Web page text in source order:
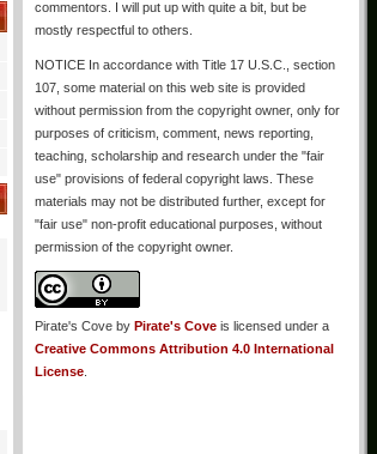
commentors. I will put up with quite a bit, but be
mostly respectful to others.
NOTICE In accordance with Title 17 U.S.C., section
107, some material on this web site is provided
without permission from the copyright owner, only for
purposes of criticism, comment, news reporting,
teaching, scholarship and research under the "fair
use" provisions of federal copyright laws. These
materials may not be distributed further, except for
"fair use" non-profit educational purposes, without
permission of the copyright owner.
Pirate's Cove by Pirate's Cove is licensed under a
Creative Commons Attribution 4.0 International
License